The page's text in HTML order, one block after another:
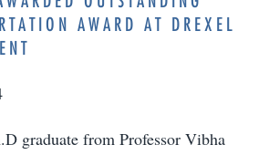
AWARD AT DREXEL
graduate from Professor Vibha